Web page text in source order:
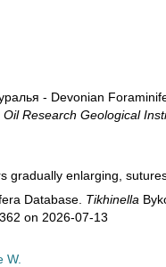
- Devonian
Research Geological
enlarging,
Database. Tikhinella
on 2026-07-13
W.